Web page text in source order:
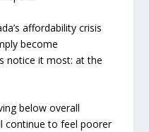
affordability crisis
become
notice it most: at the
below overall
continue to feel poorer